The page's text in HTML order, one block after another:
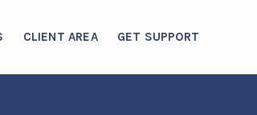
CLIENT AREA GET SUPPORT